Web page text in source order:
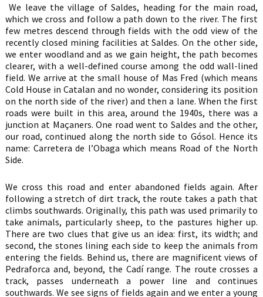
We leave the village of Saldes, heading for the main road,
which we cross and follow a path down to the river. The first
few metres descend through fields with the odd view of the
recently closed mining facilities at Saldes. On the other side,
we enter woodland and as we gain height, the path becomes
clearer, with a well-defined course among the odd wall-lined
field. We arrive at the small house of Mas Fred (which means
Cold House in Catalan and no wonder, considering its position
on the north side of the river) and then a lane. When the first
roads were built in this area, around the 1940s, there was a
junction at Maçaners. One road went to Saldes and the other,
our road, continued along the north side to Gósol. Hence its
name: Carretera de l’Obaga which means Road of the North
Side.
We cross this road and enter abandoned fields again. After
following a stretch of dirt track, the route takes a path that
climbs southwards. Originally, this path was used primarily to
take animals, particularly sheep, to the pastures higher up.
There are two clues that give us an idea: first, its width; and
second, the stones lining each side to keep the animals from
entering the fields. Behind us, there are magnificent views of
Pedraforca and, beyond, the Cadí range. The route crosses a
track, passes underneath a power line and continues
southwards. We see signs of fields again and we enter a young